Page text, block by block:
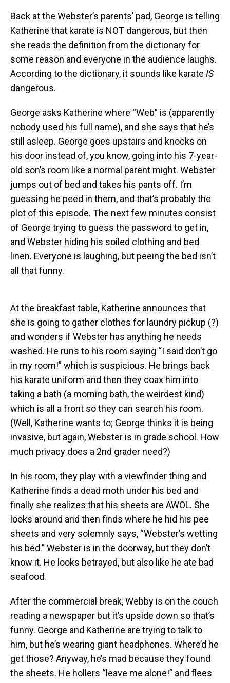
Back at the Webster’s parents’ pad, George is telling
Katherine that karate is NOT dangerous, but then
she reads the definition from the dictionary for
some reason and everyone in the audience laughs.
According to the dictionary, it sounds like karate IS
dangerous.
George asks Katherine where “Web” is (apparently
nobody used his full name), and she says that he’s
still asleep. George goes upstairs and knocks on
his door instead of, you know, going into his 7-year-
old son’s room like a normal parent might. Webster
jumps out of bed and takes his pants off. I’m
guessing he peed in them, and that’s probably the
plot of this episode. The next few minutes consist
of George trying to guess the password to get in,
and Webster hiding his soiled clothing and bed
linen. Everyone is laughing, but peeing the bed isn’t
all that funny.
At the breakfast table, Katherine announces that
she is going to gather clothes for laundry pickup (?)
and wonders if Webster has anything he needs
washed. He runs to his room saying “I said don’t go
in my room!” which is suspicious. He brings back
his karate uniform and then they coax him into
taking a bath (a morning bath, the weirdest kind)
which is all a front so they can search his room.
(Well, Katherine wants to; George thinks it is being
invasive, but again, Webster is in grade school. How
much privacy does a 2nd grader need?)
In his room, they play with a viewfinder thing and
Katherine finds a dead moth under his bed and
finally she realizes that his sheets are AWOL. She
looks around and then finds where he hid his pee
sheets and very solemnly says, “Webster’s wetting
his bed.” Webster is in the doorway, but they don’t
know it. He looks betrayed, but also like he ate bad
seafood.
After the commercial break, Webby is on the couch
reading a newspaper but it’s upside down so that’s
funny. George and Katherine are trying to talk to
him, but he’s wearing giant headphones. Where’d he
get those? Anyway, he’s mad because they found
the sheets. He hollers “leave me alone!” and flees